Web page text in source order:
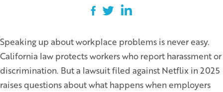
Speaking up about workplace problems is never easy.
California law protects workers who report harassment or
discrimination. But a lawsuit filed against Netflix in 2025
raises questions about what happens when employers